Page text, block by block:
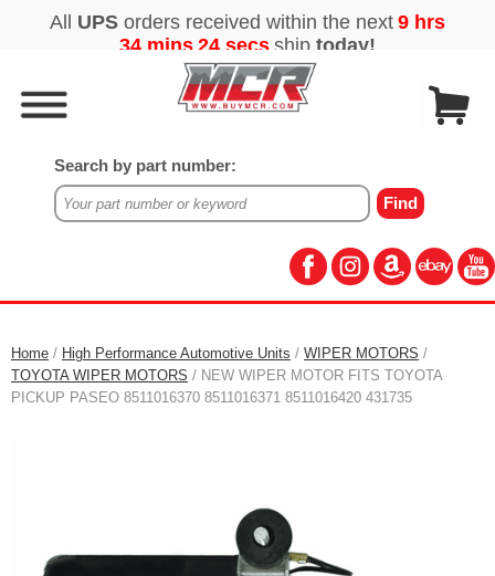
Search by part number:
Home / High Performance Automotive Units / WIPER MOTORS /
TOYOTA WIPER MOTORS / NEW WIPER MOTOR FITS TOYOTA
PICKUP PASEO 8511016370 8511016371 8511016420 431735